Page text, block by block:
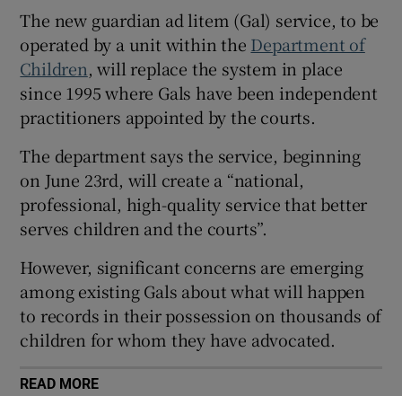
Show Sponsored sub sections
The new guardian ad litem (Gal) service, to be
operated by a unit within the Department of
Children, will replace the system in place
since 1995 where Gals have been independent
practitioners appointed by the courts.
The department says the service, beginning
on June 23rd, will create a “national,
professional, high-quality service that better
serves children and the courts”.
However, significant concerns are emerging
among existing Gals about what will happen
to records in their possession on thousands of
children for whom they have advocated.
READ MORE